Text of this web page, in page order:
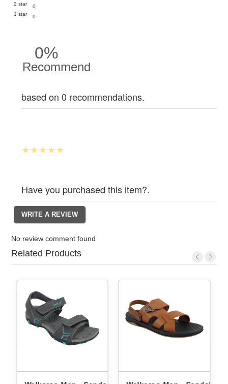
2 star
0
1 star
0
0%
Recommend
based on 0 recommendations.
Have you purchased this item?.
No review comment found
Related Products